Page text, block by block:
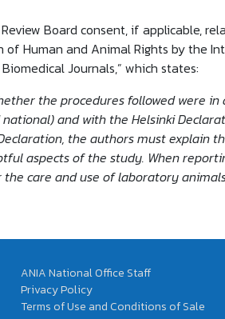
Board consent, if applicable,
Human and Animal Rights by the
Journals,” which states:
the procedures followed were
and with the Helsinki
the authors must explain
aspects of the study. When
care and use of laboratory
ANIA National Office Staff
Privacy Policy
Terms of Use and Conditions of Sale